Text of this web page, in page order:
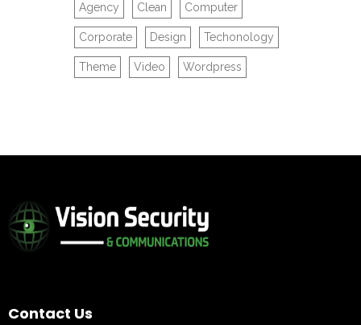
Agency Clean Computer
Corporate Design Techonology
Theme Video Wordpress
Contact Us